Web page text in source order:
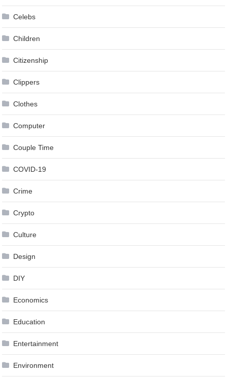
Celebs
Children
Citizenship
Clippers
Clothes
Computer
Couple Time
COVID-19
Crime
Crypto
Culture
Design
DIY
Economics
Education
Entertainment
Environment